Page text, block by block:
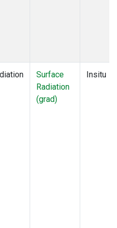
Surface
Radiation
(grad)
Insitu